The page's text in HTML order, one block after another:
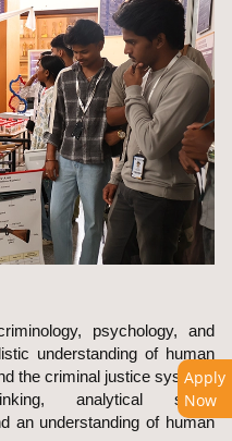
Apply
Now
psychology, and
understanding of human
the criminal justice system.
analytical skills,
an understanding of human